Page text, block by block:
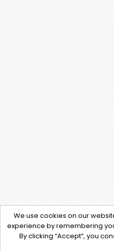
We use cookies on our
experience by remembering
By clicking “Accept”, you